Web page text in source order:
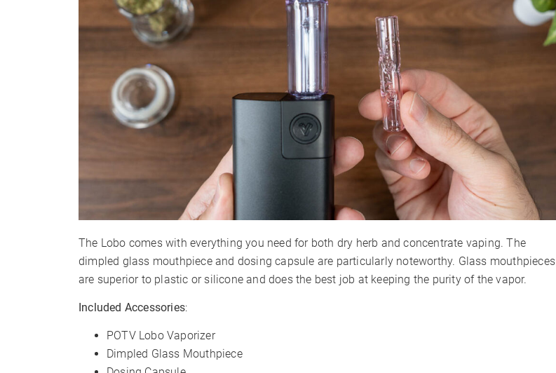
The Lobo comes with everything you need for both dry herb and concentrate vaping. The
dimpled glass mouthpiece and dosing capsule are particularly noteworthy. Glass mouthpieces
are superior to plastic or silicone and does the best job at keeping the purity of the vapor.
Included Accessories:
POTV Lobo Vaporizer
Dimpled Glass Mouthpiece